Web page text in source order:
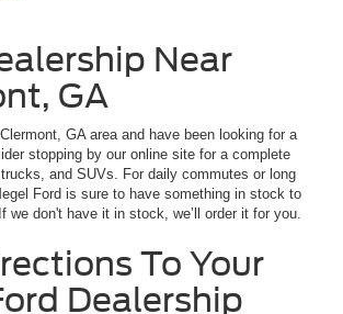
Near
GA
GA area and have been looking for a
stopping by our online site for a complete
and SUVs. For daily commutes or long
Ford is sure to have something in stock to
we don't have it in stock, we’ll order it for you.
To Your
Dealership